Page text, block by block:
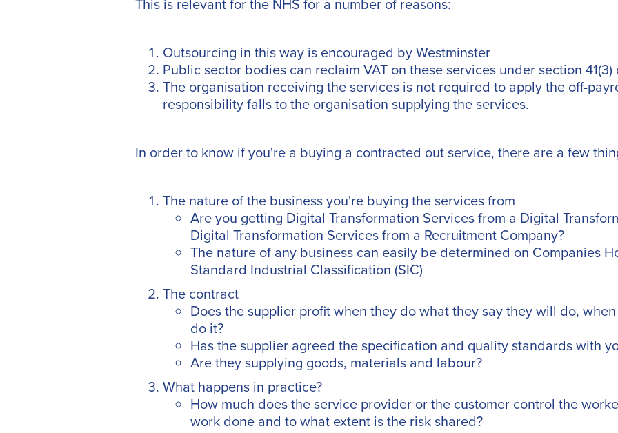
Outsourcing in this way is encouraged by Westminster
Public sector bodies can reclaim VAT on these services under section 41(3)
The organisation receiving the services is not required to apply the off-
responsibility falls to the organisation supplying the services.
In order to know if you're a buying a contracted out service, there are a few
The nature of the business you're buying the services from
Are you getting Digital Transformation Services from a Digital
Digital Transformation Services from a Recruitment Company?
The nature of any business can easily be determined on Companies
Standard Industrial Classification (SIC)
The contract
Does the supplier profit when they do what they say they will do,
do it?
Has the supplier agreed the specification and quality standards with
Are they supplying goods, materials and labour?
What happens in practice?
How much does the service provider or the customer control the
work done and to what extent is the risk shared?